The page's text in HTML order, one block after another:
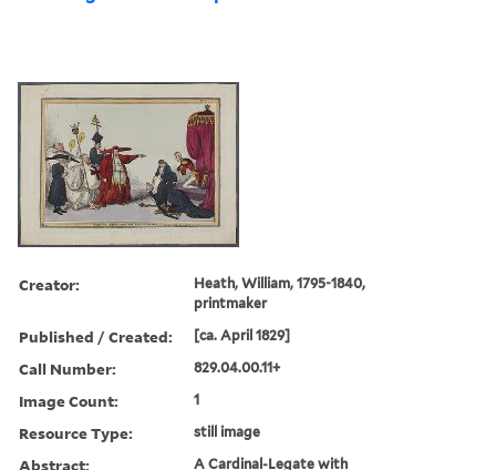
Creator:
Heath, William, 1795-1840,
printmaker
Published / Created: [ca. April 1829]
Call Number: 829.04.00.11+
Image Count: 1
Resource Type: still image
Abstract: A Cardinal-Legate with